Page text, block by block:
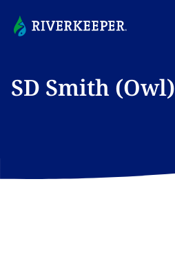
SD Smith (Owl)​​​​‌ ‍ ​‍​‍‌‍ ‌ ​‍‌‍‍‌‌‍‌ ‌‍‍‌‌‍ ‍​‍​‍​ ‍‍​‍​‍‌ ​ ‌‍​‌‌‍ ‍‌‍‍‌‌ ‌​‌ ‍‌​‍ ‍‌‍‍‌‌‍ ​‍​‍​‍ ​​‍​‍‌‍‍​‌ ​‍‌‍‌‌‌‍‌‍​‍​‍​ ‍‍​‍​‍‌‍‍​‌ ‌​‌ ‌​‌ ​​‌ ​ ​ ‍‍​‍ ​‍ ‌‍​ ‌‍ ‌‌ ​ ​‍ ‍‌‍ ‌‌‍​‌‌‍‍‌‌‍ ‍​‍ ‍​ ​‍​ ​​​ ​‍​ ‌​‌ ​‍‌‍‌‌‌‍‌​‌‍‌‌‌ ​ ‌‍‍‌‌‍‌ ‌‍ ‍​‍ ‍‌ ​‍‌‍‍‌‌ ‌‍‌‍‌‌‌ ​‍‌‍‍ ‌‍‌‌‌‍‌‌‌ ​​‌‍‌‌‌ ​‍​‍ ‍‌‍ ‌ ​‍‌‍‌ ​‍ ‌‍‍‌‌‍ ‍‌ ‌​‌‍‌‌‌‍ ‍‌ ‌​​‍ ‌‍‌‌‌‍‌​‌‍‍‌‌ ‌​​‍ ‌‍ ‌‌‍ ‌‍‌​‌‍‌‌​ ‌‌ ​​‌ ​‍‌‍‌‌‌ ​ ‌‍‌‌‌‍ ‍‌ ‌​‌‍​‌‌ ‌​‌‍‍‌‌‍ ‌‍ ‍​ ‍ ‌‍‍‌‌‍‌​​ ‌‌‍‌​​ ‌‌​ ‌‍‌‍​‌‌‍​ ​ ‌‌​ ​‌​ ​ ​‍ ‌​ ‌ ​ ‍‌​ ​‌‌‍​‌​‍ ‌​ ‌​​ ​​‌‍​ ​ ​​​‍ ‌​ ‍‌​ ​​​ ‍‌​ ‍​​‍ ‌​ ‌‌​ ​ ​ ​​‌‍​‍​ ‍​​ ​​​ ‌‍​ ​‌‌‍‌​‌‍​ ​ ​‌​ ‌‍​ ‍ ‌ ‌​‌ ‍‌‌ ​​‌‍‌‌​ ‌‌ ​​‌‍‌‌‌ ​‍‌ ​ ‌‍ ‌‍ ‍​ ‍ ‌ ​​‌‍​‌‌ ‌​‌‍‍​​ ‌‌‍‌‍‌ ‌‌‌‍ ​‌‍ ​‌‍ ‍‌‍​‌‌‍ ‌‌‍‌‌​ ‌‍​‍‌‍​‌‌ ​ ‌‍‌‌‌‌‌‌‌ ​‍‌‍ ​​ ‌‌‍‍​‌ ‌​‌ ‌​‌ ​​‌ ​ ​‍‌‌​ ​ ‌​​‌​‍‌‌​ ​‍‌​‌‍​‍‌‌​ ​‍‌​‌‍‌‍​ ‌‍ ‌‌ ​ ​‍ ‍‌‍ ‌‌‍​‌‌‍‍‌‌‍ ‍​‍ ‍​ ​‍​ ​​​ ​‍​ ‌​‌ ​‍‌‍‌‌‌‍‌​‌‍‌‌‌ ​ ‌‍‍‌‌‍‌ ‌‍ ‍​‍ ‍‌ ​‍‌‍‍‌‌ ‌‍‌‍‌‌‌ ​‍‌‍‍ ‌‍‌‌‌‍‌‌‌ ​​‌‍‌‌‌ ​‍​‍ ‍‌‍ ‌ ​‍‌‍‌ ​‍‌‍‌‍‍‌‌‍‌​​ ‌‌‍‌​​ ‌‌​ ‌‍‌‍​‌‌‍​ ​ ‌‌​ ​‌​ ​ ​‍ ‌​ ‌ ​ ‍‌​ ​‌‌‍​‌​‍ ‌​ ‌​​ ​​‌‍​ ​ ​​​‍ ‌​ ‍‌​ ​​​ ‍‌​ ‍​​‍ ‌​ ‌‌​ ​ ​ ​​‌‍​‍​ ‍​​ ​​​ ‌‍​ ​‌‌‍‌​‌‍​ ​ ​‌​ ‌‍​‍‌‍‌ ‌​‌ ‍‌‌ ​​‌‍‌‌​ ‌‌ ​​‌‍‌‌‌ ​‍‌ ​ ‌‍ ‌‍ ‍​‍‌‍‌ ​​‌‍​‌‌ ‌​‌‍‍​​ ‌‌‍‌‍‌ ‌‌‌‍ ​‌‍ ​‌‍ ‍‌‍​‌‌‍ ‌‌‍‌‌​‍‌‍‌ ​​‌‍‌‌‌ ​‍‌ ​ ‌ ​​‌‍‌‌‌‍​ ‌ ‌​‌‍‍‌‌ ‌‍‌‍‌‌​ ‌‌ ​​‌ ‌‌‌‍​‍‌‍ ​‌‍‍‌‌ ​ ‌‍‍​‌‍‌‌‌‍‌​​‍​‍‌ ‌